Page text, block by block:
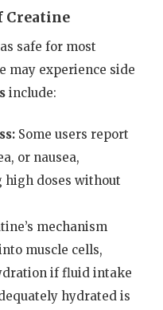
Creatine
safe for most
may experience side
include:
Some users report
or nausea,
doses without
mechanism
muscle cells,
if fluid intake
hydrated is